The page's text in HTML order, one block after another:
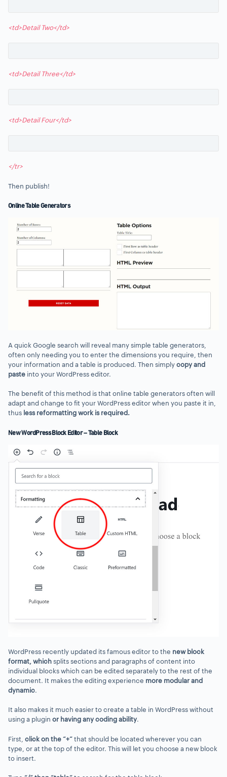
<td>Detail Two</td>
<td>Detail Three</td>
<td>Detail Four</td>
</tr>
Then publish!
Online Table Generators
A quick Google search will reveal many simple table generators,
often only needing you to enter the dimensions you require, then
your information and a table is produced. Then simplycopy and
paste into your WordPress editor.
The benefit of this method is that online table generators often will
adapt and change to fit your WordPress editor when you paste it in,
thus less reformatting work is required.
New WordPress Block Editor – Table Block
WordPress recently updated its famous editor to the new block
format, whichsplits sections and paragraphs of content into
individual blocks which can be edited separately to the rest of the
document. It makes the editing experience more modularand
dynamic.
It also makes it much easier to create a table in WordPress without
using a plugin or having any coding ability.
First, click on the “+”that should be located wherever you can
type, or at the top of the editor. This will let you choose a new block
to insert.